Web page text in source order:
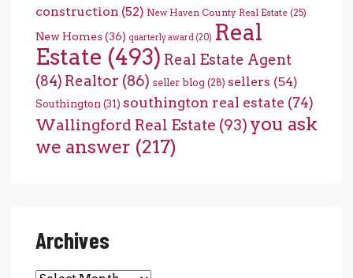
construction (52) New Haven County Real Estate (25)
New Homes(36) quarterly award (20) Real
Estate (493) Real Estate Agent
(84) Realtor (86) seller blog (28) sellers (54)
Southington (31) southington real estate (74)
Wallingford Real Estate (93) you ask
we answer (217)
Archives